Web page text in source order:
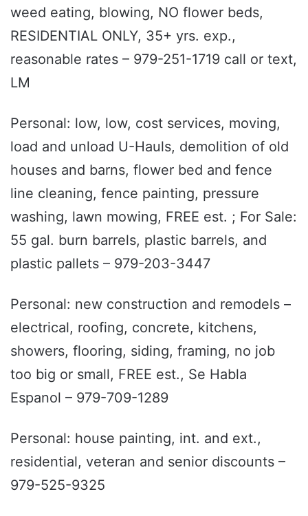
weed eating, blowing, NO flower beds,
RESIDENTIAL ONLY, 35+ yrs. exp.,
reasonable rates – 979-251-1719 call or text,
LM
Personal: low, low, cost services, moving,
load and unload U-Hauls, demolition of old
houses and barns, flower bed and fence
line cleaning, fence painting, pressure
washing, lawn mowing, FREE est. ; For Sale:
55 gal. burn barrels, plastic barrels, and
plastic pallets – 979-203-3447
Personal: new construction and remodels –
electrical, roofing, concrete, kitchens,
showers, flooring, siding, framing, no job
too big or small, FREE est., Se Habla
Espanol – 979-709-1289
Personal: house painting, int. and ext.,
residential, veteran and senior discounts –
979-525-9325